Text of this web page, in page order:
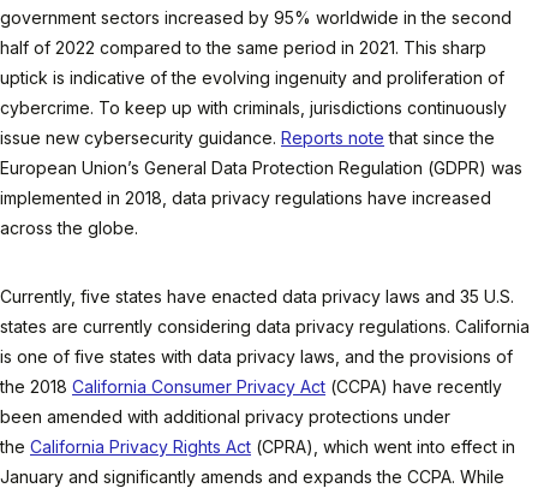
government sectors increased by 95% worldwide in the second
half of 2022 compared to the same period in 2021. This sharp
uptick is indicative of the evolving ingenuity and proliferation of
cybercrime. To keep up with criminals, jurisdictions continuously
issue new cybersecurity guidance. Reports note that since the
European Union’s General Data Protection Regulation (GDPR) was
implemented in 2018, data privacy regulations have increased
across the globe.
Currently, five states have enacted data privacy laws and 35 U.S.
states are currently considering data privacy regulations. California
is one of five states with data privacy laws, and the provisions of
the 2018 California Consumer Privacy Act (CCPA) have recently
been amended with additional privacy protections under
the California Privacy Rights Act (CPRA), which went into effect in
January and significantly amends and expands the CCPA. While